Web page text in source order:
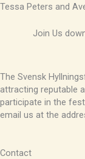
Tessa Peters and
Join Us
The Svensk
attracting reputable
participate in the
email us at the
Contact